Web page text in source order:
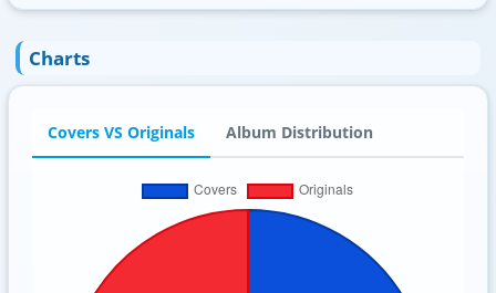
Charts
Covers VS Originals Album Distribution